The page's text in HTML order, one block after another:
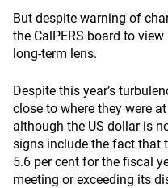
But despite warning of
the CalPERS board to
long-term lens.
Despite this year’s
close to where they were
although the US dollar is
signs include the fact that
5.6 per cent for the fiscal
meeting or exceeding its